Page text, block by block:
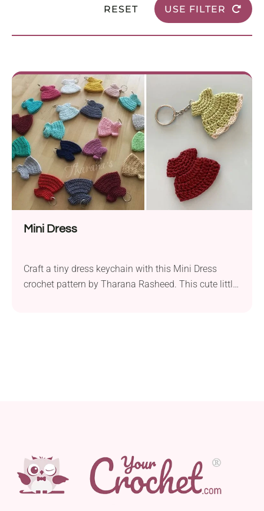
RESET USE FILTER
Mini Dress
Craft a tiny dress keychain with this Mini Dress
crochet pattern by Tharana Rasheed. This cute little